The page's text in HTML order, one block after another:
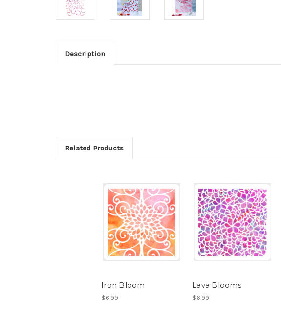
Description
Related Products
Iron Bloom
$6.99
Lava Blooms
$6.99